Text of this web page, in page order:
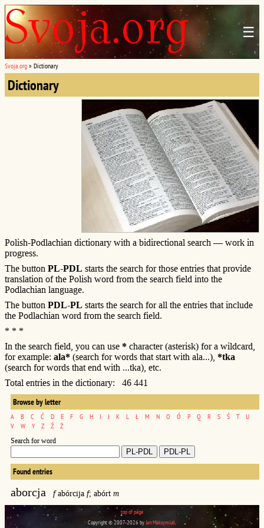
☰
Svoja.org » Dictionary
Dictionary
Polish-Podlachian dictionary with a bidirectional search — work in
progress.
The button PL-PDL starts the search for those entries that provide
translation of the Polish word from the search field into the
Podlachian language.
The button PDL-PL starts the search for all the entries that include
the Podlachian word from the search field.
* * *
In the search field, you can use * character (asterisk) for a wildcard,
for example: ala* (search for words that start with ala...), *tka
(search for words that end with ...tka), etc.
Total entries in the dictionary: 46 441
Browse by letter
A B C Ć D E F G H I J K L Ł M N O Ó P Q R S Ś T
U
V
W Y Z Ź Ż
Search for word
Found entries
aborcja fabórcija f; abórt m
top of page
Copyright © 2007-2026 byJan Maksymiuk